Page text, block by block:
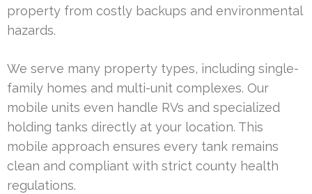
property from costly backups and environmental
hazards.
We serve many property types, including single-
family homes and multi-unit complexes. Our
mobile units even handle RVs and specialized
holding tanks directly at your location. This
mobile approach ensures every tank remains
clean and compliant with strict county health
regulations.